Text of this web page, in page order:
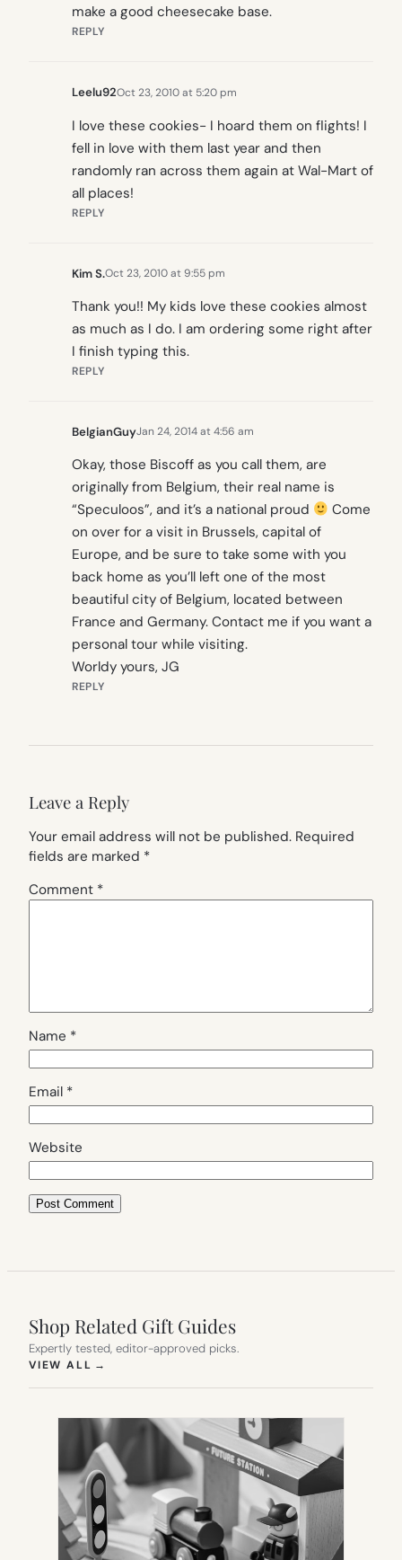
make a good cheesecake base.
REPLY
Leelu92Oct 23, 2010 at 5:20 pm
I love these cookies- I hoard them on flights! I
fell in love with them last year and then
randomly ran across them again at Wal-Mart of
all places!
REPLY
Kim S.Oct 23, 2010 at 9:55 pm
Thank you!! My kids love these cookies almost
as much as I do. I am ordering some right after
I finish typing this.
REPLY
BelgianGuyJan 24, 2014 at 4:56 am
Okay, those Biscoff as you call them, are
originally from Belgium, their real name is
“Speculoos”, and it’s a national proud
Come
on over for a visit in Brussels, capital of
Europe, and be sure to take some with you
back home as you’ll left one of the most
beautiful city of Belgium, located between
France and Germany. Contact me if you want a
personal tour while visiting.
Worldy yours, JG
REPLY
Leave a Reply
Your email address will not be published. Required
fields are marked *
Comment *
Name *
Email *
Website
Shop Related Gift Guides
Expertly tested, editor-approved picks.
VIEW ALL →